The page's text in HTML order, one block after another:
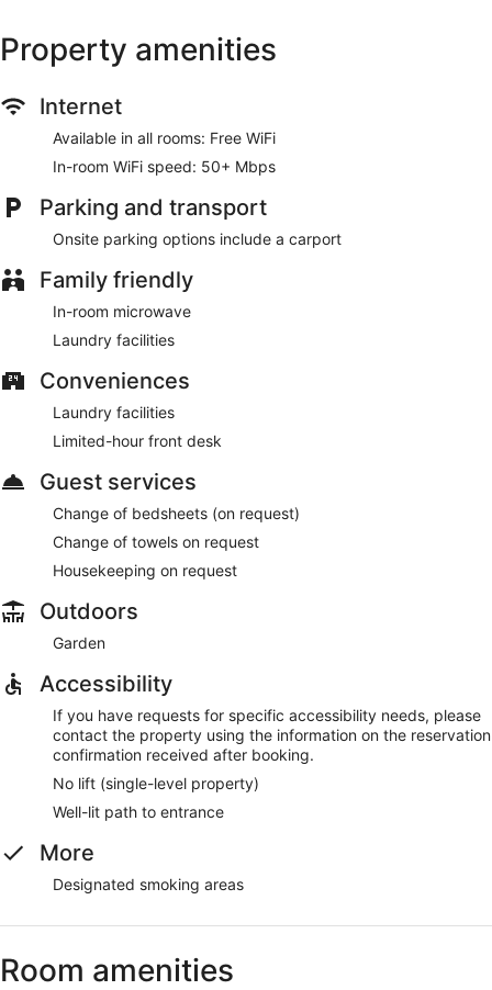
Property amenities
Internet
Available in all rooms: Free WiFi
In-room WiFi speed: 50+ Mbps
Parking and transport
Onsite parking options include a carport
Family friendly
In-room microwave
Laundry facilities
Conveniences
Laundry facilities
Limited-hour front desk
Guest services
Change of bedsheets (on request)
Change of towels on request
Housekeeping on request
Outdoors
Garden
Accessibility
If you have requests for specific accessibility needs, please
contact the property using the information on the reservation
confirmation received after booking.
No lift (single-level property)
Well-lit path to entrance
More
Designated smoking areas
Room amenities